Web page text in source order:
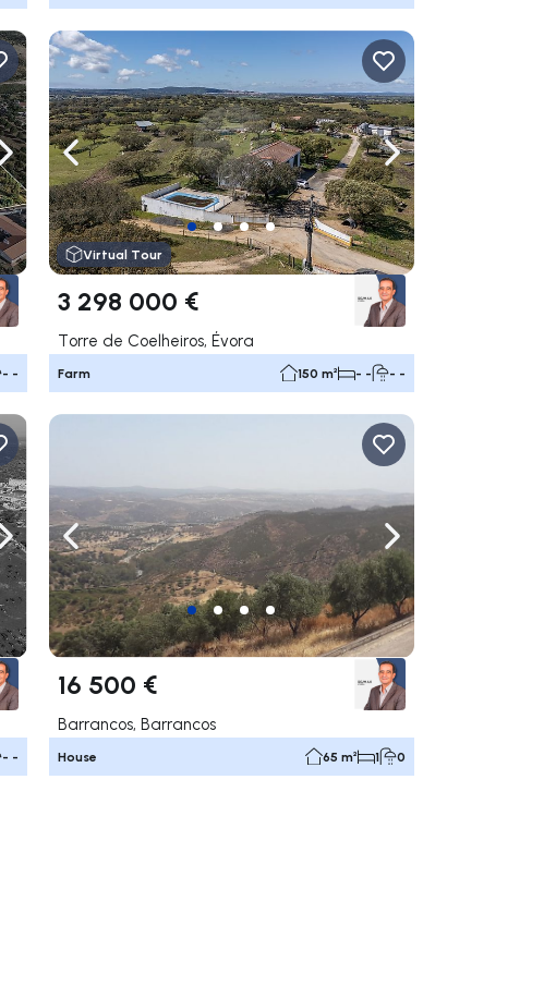
Navigate right
- -
Navigate left Navigate right
Virtual Tour
3 298 000 €
Torre de Coelheiros, Évora
Farm 150 m² - - - -
Navigate right
- -
Navigate left Navigate right
16 500 €
Barrancos, Barrancos
House 65 m² 1 0